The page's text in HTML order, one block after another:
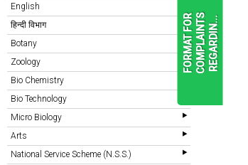
F
O
R
M
A
T
F
O
R
C
O
M
P
L
A
I
N
T
S
R
E
G
A
R
D
I
N
.
. .READ
English
हिन्दी विभाग
Botany
Zoology
Bio Chemistry
Bio Technology
Micro Biology
Arts
National Service Scheme (N.S.S.)